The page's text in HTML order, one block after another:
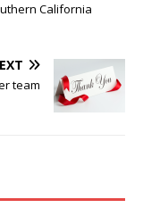
California
team